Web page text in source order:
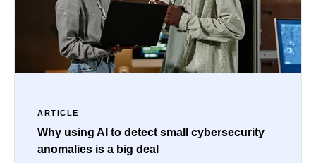
ARTICLE
Why using AI to detect small cybersecurity
anomalies is a big deal